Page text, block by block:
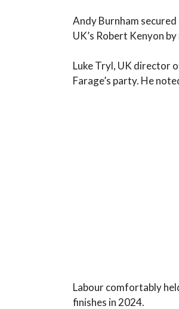
Andy Burnham
UK’s Robert Kenyon
Luke Tryl, UK director
Farage’s party. He
Labour comfortably
finishes in 2024.